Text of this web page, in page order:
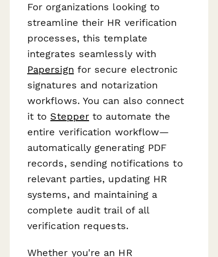
For organizations looking to
streamline their HR verification
processes, this template
integrates seamlessly with
Papersign for secure electronic
signatures and notarization
workflows. You can also connect
it to Stepper to automate the
entire verification workflow—
automatically generating PDF
records, sending notifications to
relevant parties, updating HR
systems, and maintaining a
complete audit trail of all
verification requests.
Whether you're an HR